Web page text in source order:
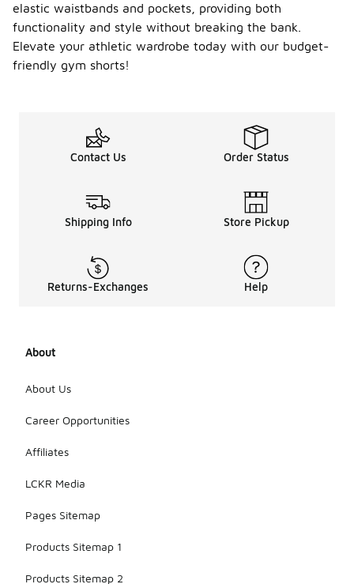
elastic waistbands and pockets, providing both
functionality and style without breaking the bank.
Elevate your athletic wardrobe today with our budget-
friendly gym shorts!
Contact Us Order Status
Shipping Info Store Pickup
Returns-Exchanges Help
About
About Us
Career Opportunities
Affiliates
LCKR Media
Pages Sitemap
Products Sitemap 1
Products Sitemap 2